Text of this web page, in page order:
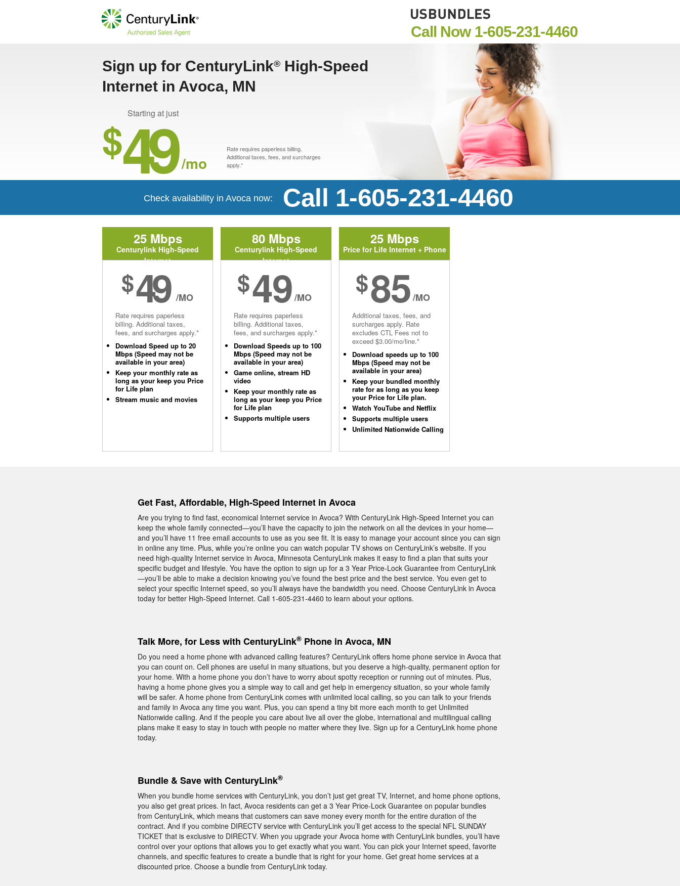
Call Now 1-605-231-4460
Sign up for CenturyLink® High-Speed
Internet in Avoca, MN
Starting at just
$49 /mo
Rate requires paperless billing.
Additional taxes, fees, and surcharges
apply.*
Check availability in Avoca now: Call 1-605-231-4460
25 Mbps
Centurylink High-Speed
Internet
$49 /MO
Rate requires paperless
billing. Additional taxes,
fees, and surcharges apply.*
Download Speed up to 20
Mbps (Speed may not be
available in your area)
Keep your monthly rate as
long as your keep you Price
for Life plan
Stream music and movies
80 Mbps
Centurylink High-Speed
Internet
$49/MO
Rate requires paperless
billing. Additional taxes,
fees, and surcharges apply.*
Download Speeds up to 100
Mbps (Speed may not be
available in your area)
Game online, stream HD
video
Keep your monthly rate as
long as your keep you Price
for Life plan
Supports multiple users
25 Mbps
Price for Life Internet + Phone
$85/MO
Additional taxes, fees, and
surcharges apply. Rate
excludes CTL Fees not to
exceed $3.00/mo/line.*
Download speeds up to 100
Mbps (Speed may not be
available in your area)
Keep your bundled monthly
rate for as long as you keep
your Price for Life plan.
Watch YouTube and Netflix
Supports multiple users
Unlimited Nationwide Calling
Get Fast, Affordable, High-Speed Internet in Avoca
Are you trying to find fast, economical Internet service in Avoca? With CenturyLink High-Speed Internet you can
keep the whole family connected—you’ll have the capacity to join the network on all the devices in your home—
and you’ll have 11 free email accounts to use as you see fit. It is easy to manage your account since you can sign
in online any time. Plus, while you’re online you can watch popular TV shows on CenturyLink’s website. If you
need high-quality Internet service in Avoca, Minnesota CenturyLink makes it easy to find a plan that suits your
specific budget and lifestyle. You have the option to sign up for a 3 Year Price-Lock Guarantee from CenturyLink
—you’ll be able to make a decision knowing you’ve found the best price and the best service. You even get to
select your specific Internet speed, so you’ll always have the bandwidth you need. Choose CenturyLink in Avoca
today for better High-Speed Internet. Call 1-605-231-4460 to learn about your options.
Talk More, for Less with CenturyLink® Phone in Avoca, MN
Do you need a home phone with advanced calling features? CenturyLink offers home phone service in Avoca that
you can count on. Cell phones are useful in many situations, but you deserve a high-quality, permanent option for
your home. With a home phone you don’t have to worry about spotty reception or running out of minutes. Plus,
having a home phone gives you a simple way to call and get help in emergency situation, so your whole family
will be safer. A home phone from CenturyLink comes with unlimited local calling, so you can talk to your friends
and family in Avoca any time you want. Plus, you can spend a tiny bit more each month to get Unlimited
Nationwide calling. And if the people you care about live all over the globe, international and multilingual calling
plans make it easy to stay in touch with people no matter where they live. Sign up for a CenturyLink home phone
today.
Bundle & Save with CenturyLink®
When you bundle home services with CenturyLink, you don’t just get great TV, Internet, and home phone options,
you also get great prices. In fact, Avoca residents can get a 3 Year Price-Lock Guarantee on popular bundles
from CenturyLink, which means that customers can save money every month for the entire duration of the
contract. And if you combine DIRECTV service with CenturyLink you’ll get access to the special NFL SUNDAY
TICKET that is exclusive to DIRECTV. When you upgrade your Avoca home with CenturyLink bundles, you’ll have
control over your options that allows you to get exactly what you want. You can pick your Internet speed, favorite
channels, and specific features to create a bundle that is right for your home. Get great home services at a
discounted price. Choose a bundle from CenturyLink today.